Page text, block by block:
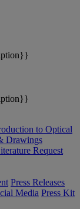
to Optical
Drawings
Request
Press Releases
Media Press Kit